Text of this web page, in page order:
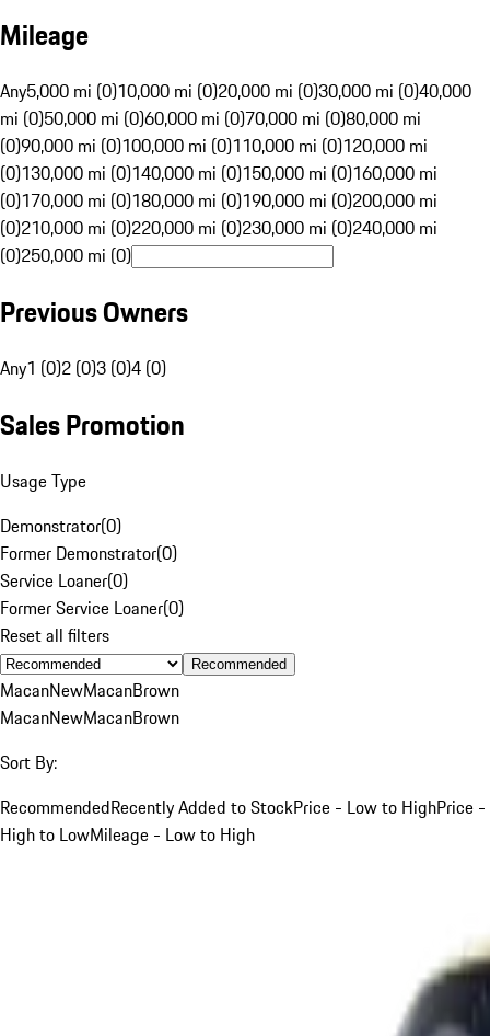
Mileage
Any5,000 mi (0)10,000 mi (0)20,000 mi (0)30,000 mi (0)40,000
mi (0)50,000 mi (0)60,000 mi (0)70,000 mi (0)80,000 mi
(0)90,000 mi (0)100,000 mi (0)110,000 mi (0)120,000 mi
(0)130,000 mi (0)140,000 mi (0)150,000 mi (0)160,000 mi
(0)170,000 mi (0)180,000 mi (0)190,000 mi (0)200,000 mi
(0)210,000 mi (0)220,000 mi (0)230,000 mi (0)240,000 mi
(0)250,000 mi (0)
Previous Owners
Any1 (0)2 (0)3 (0)4 (0)
Sales Promotion
Usage Type
Demonstrator(0)
Former Demonstrator(0)
Service Loaner(0)
Former Service Loaner(0)
Reset all filters
Recommended
MacanNewMacanBrown
MacanNewMacanBrown
Sort By:
RecommendedRecently Added to StockPrice - Low to HighPrice -
High to LowMileage - Low to High